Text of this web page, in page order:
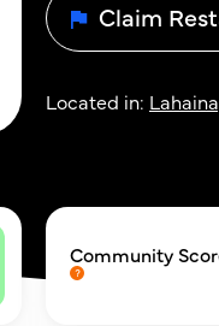
Claim
Located in:
Community